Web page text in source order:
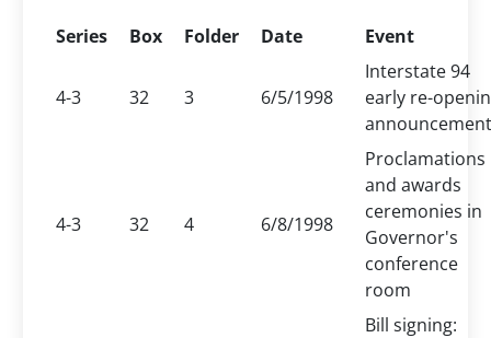
Series Box Folder Date Event
4-3 32 3 6/5/1998
Interstate 94
early re-
announcement
4-3 32 4 6/8/1998
Proclamations
and awards
ceremonies in
Governor's
conference
room
Bill signing: